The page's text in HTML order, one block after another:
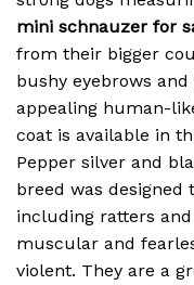
mini schnauzer for
from their bigger
bushy eyebrows
appealing human-
coat is available in
Pepper silver and
breed was designed
including ratters
muscular and
violent. They are a